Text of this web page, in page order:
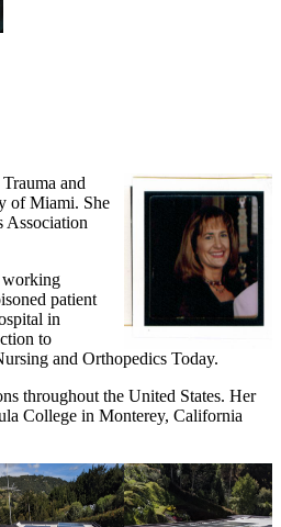
and
of Miami. She
Association
working
patient
in
to
and Orthopedics Today.
throughout the United States. Her
College in Monterey, California